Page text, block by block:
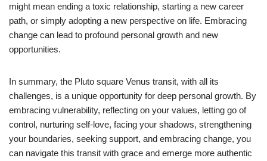
might mean ending a toxic relationship, starting a new career
path, or simply adopting a new perspective on life. Embracing
change can lead to profound personal growth and new
opportunities.
In summary, the Pluto square Venus transit, with all its
challenges, is a unique opportunity for deep personal growth. By
embracing vulnerability, reflecting on your values, letting go of
control, nurturing self-love, facing your shadows, strengthening
your boundaries, seeking support, and embracing change, you
can navigate this transit with grace and emerge more authentic